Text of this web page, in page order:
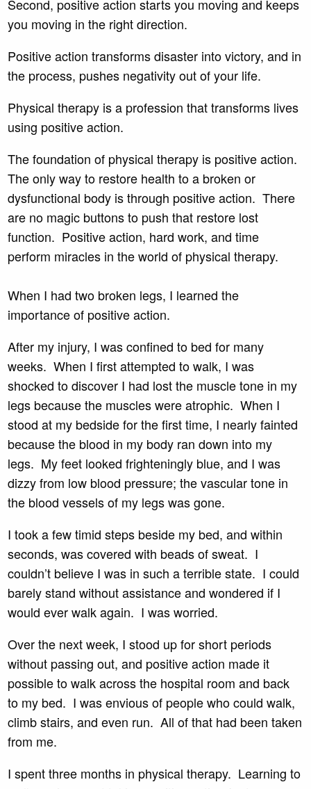
Second, positive action starts you moving and keeps
you moving in the right direction.
Positive action transforms disaster into victory, and in
the process, pushes negativity out of your life.
Physical therapy is a profession that transforms lives
using positive action.
The foundation of physical therapy is positive action.
The only way to restore health to a broken or
dysfunctional body is through positive action. There
are no magic buttons to push that restore lost
function. Positive action, hard work, and time
perform miracles in the world of physical therapy.
When I had two broken legs, I learned the
importance of positive action.
After my injury, I was confined to bed for many
weeks. When I first attempted to walk, I was
shocked to discover I had lost the muscle tone in my
legs because the muscles were atrophic. When I
stood at my bedside for the first time, I nearly fainted
because the blood in my body ran down into my
legs. My feet looked frighteningly blue, and I was
dizzy from low blood pressure; the vascular tone in
the blood vessels of my legs was gone.
I took a few timid steps beside my bed, and within
seconds, was covered with beads of sweat. I
couldn’t believe I was in such a terrible state. I could
barely stand without assistance and wondered if I
would ever walk again. I was worried.
Over the next week, I stood up for short periods
without passing out, and positive action made it
possible to walk across the hospital room and back
to my bed. I was envious of people who could walk,
climb stairs, and even run. All of that had been taken
from me.
I spent three months in physical therapy. Learning to